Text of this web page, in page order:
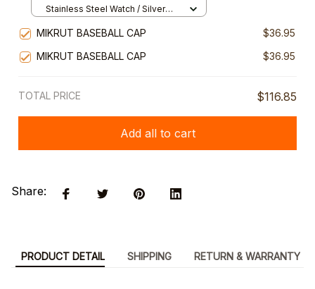
Stainless Steel Watch / Silver
MIKRUT BASEBALL CAP
$36.95
MIKRUT BASEBALL CAP
$36.95
TOTAL PRICE $116.85
Add all to cart
Share:
PRODUCT DETAIL SHIPPING RETURN & WARRANTY